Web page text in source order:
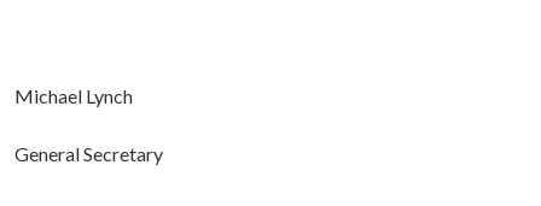
Michael Lynch
General Secretary